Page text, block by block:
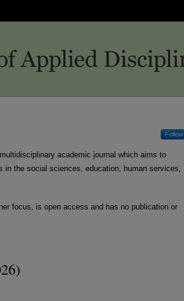
Follow
academic journal which aims to
in the social sciences, education, human services,
focus, is open access and has no publication or